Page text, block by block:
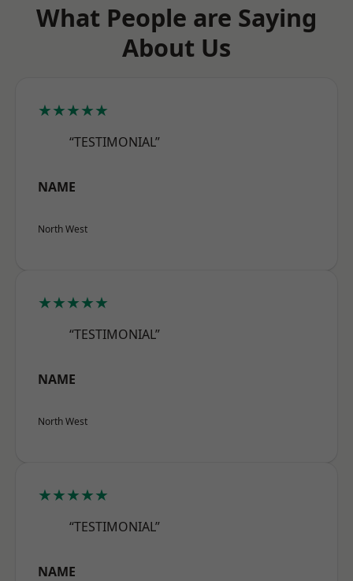
What People are Saying
About Us
★★★★★
“TESTIMONIAL”
NAME
North West
★★★★★
“TESTIMONIAL”
NAME
North West
★★★★★
“TESTIMONIAL”
NAME